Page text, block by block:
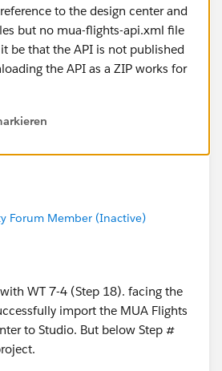
to the design center and
but no mua-flights-api.xml file
be that the API is not published
the API as a ZIP works for
Forum Member (Inactive)
WT 7-4 (Step 18). facing the
import the MUA Flights
to Studio. But below Step #